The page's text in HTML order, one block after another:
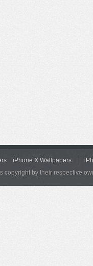
iPhone X Wallpapers
copyright by their respective